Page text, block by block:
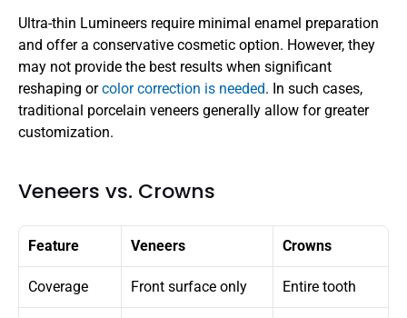
Ultra-thin Lumineers require minimal enamel preparation
and offer a conservative cosmetic option. However, they
may not provide the best results when significant
reshaping or color correction is needed. In such cases,
traditional porcelain veneers generally allow for greater
customization.
Veneers vs. Crowns
Feature Veneers Crowns
Coverage Front surface only Entire tooth